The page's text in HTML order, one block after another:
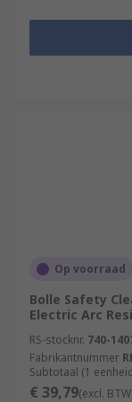
What are
eyewear for
hazards Our
materials to suit
Acetate
Nylon
Op voorraad
Bolle Safety
Electric Arc
RS-stocknr. 740-
Fabrikantnummer
Subtotaal (1
€ 39,79(excl.